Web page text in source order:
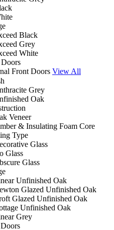
Black
Grey
White
Front Doors View All
Grey
Oak
Veneer
& Insulating Foam Core
Type
Glass
Glass
Glass
Unfinished Oak
Glazed Unfinished Oak
Glazed Unfinished Oak
Unfinished Oak
Grey